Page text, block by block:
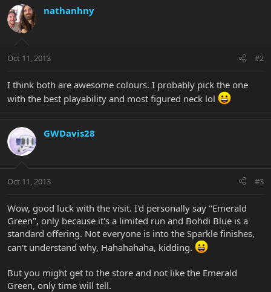
nathanhny
Oct 11, 2013 #2
I think both are awesome colours. I probably pick the one
with the best playability and most figured neck lol
GWDavis28
Oct 11, 2013 #3
Wow, good luck with the visit. I'd personally say "Emerald
Green", only because it's a limited run and Bohdi Blue is a
standard offering. Not everyone is into the Sparkle finishes,
can't understand why, Hahahahaha, kidding.
But you might get to the store and not like the Emerald
Green, only time will tell.